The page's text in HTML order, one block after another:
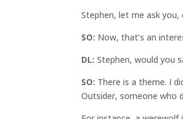
Stephen, let me ask
SO: Now, that’s an
DL:Stephen, would you
SO: There is a theme. I
Outsider, someone who